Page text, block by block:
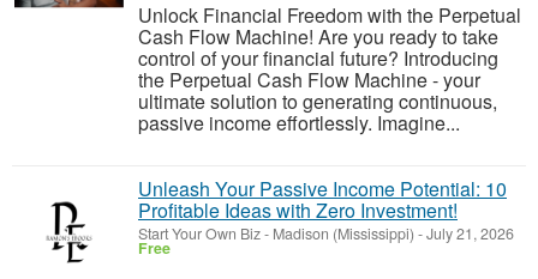
Unlock Financial Freedom with the Perpetual
Cash Flow Machine! Are you ready to take
control of your financial future? Introducing
the Perpetual Cash Flow Machine - your
ultimate solution to generating continuous,
passive income effortlessly. Imagine...
Unleash Your Passive Income Potential: 10
Profitable Ideas with Zero Investment!
Start Your Own Biz- Madison (Mississippi) -July 21, 2026
Free